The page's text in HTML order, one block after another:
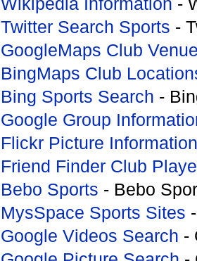
Twitter Search Sports -
GoogleMaps Club
BingMaps Club
Bing Sports Search -
Google Group
Flickr Picture Information
Friend Finder Club
Bebo Sports - Bebo
MysSpace Sports Sites
Google Videos Search -